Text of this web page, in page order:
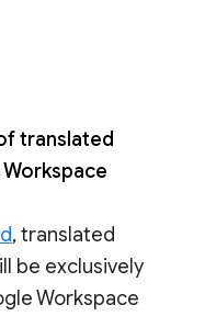
translated
, translated
be exclusively
Workspace